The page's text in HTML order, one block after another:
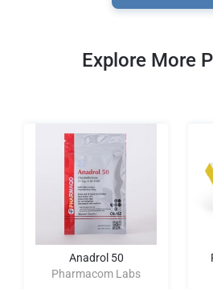
Explore More
Anadrol 50
Pharmacom Labs